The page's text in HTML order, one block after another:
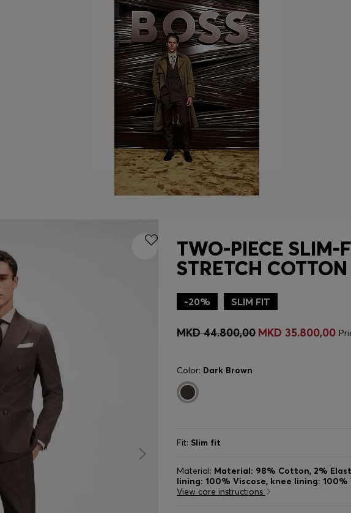
TWO-PIECE SLIM-
STRETCH COTTON
-20% SLIM FIT
MKD 44.800,00 MKD 35.800,00
Color: Dark Brown
Fit: Slim fit
Material: Material: 98% Cotton, 2%
lining: 100% Viscose, knee lining: 100%
View care instructions